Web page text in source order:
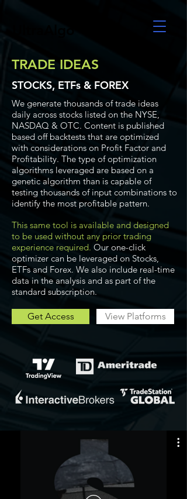
TRADE IDEAS
STOCKS, ETFs & FOREX
We generate thousands of trade ideas
daily across stocks listed on the NYSE,
NASDAQ & OTC. Content is published
based off backtests that are optimized
with considerations on Profit Factor and
Profitability. The type of optimization
algorithms leveraged are based on a
genetic algorithm than is capable of
testing thousands of input combinations to
identify the most profitable pattern.
This same tool is available and designed
to be used without any prior trading
experience required. Our one-click
optimizer can be leveraged on Stocks,
ETFs and Forex. We also include real-time
data in the analysis and as part of the
standard subscription.
Get Access View Platforms